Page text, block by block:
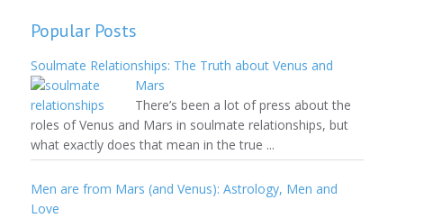
Popular Posts
Soulmate Relationships: The Truth about Venus and
Mars
There’s been a lot of press about the
roles of Venus and Mars in soulmate relationships, but
what exactly does that mean in the true ...
Men are from Mars (and Venus): Astrology, Men and
Love